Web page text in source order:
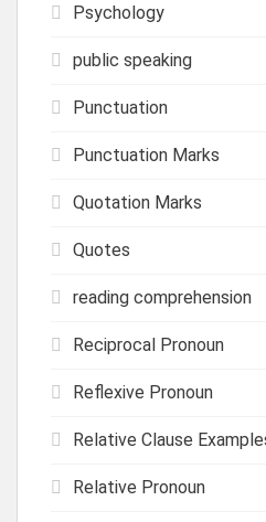
Psychology
public speaking
Punctuation
Punctuation Marks
Quotation Marks
Quotes
reading comprehension
Reciprocal Pronoun
Reflexive Pronoun
Relative Clause
Relative Pronoun